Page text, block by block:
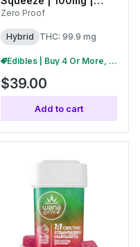
01769
Zero Proof
Hybrid THC: 99.9 mg
Edibles | Buy 4 Or More, Get 15% Off
$39.00
Add to cart